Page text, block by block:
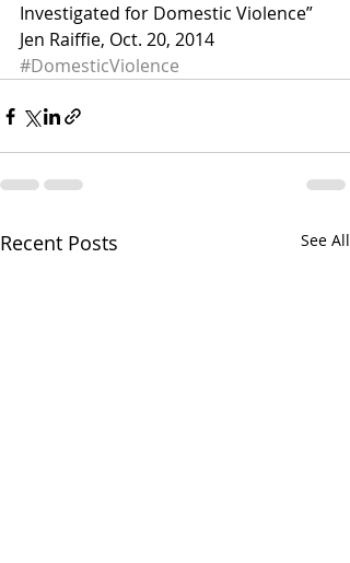
Investigated for Domestic Violence”
Jen Raiffie, Oct. 20, 2014
#DomesticViolence
Recent Posts See All